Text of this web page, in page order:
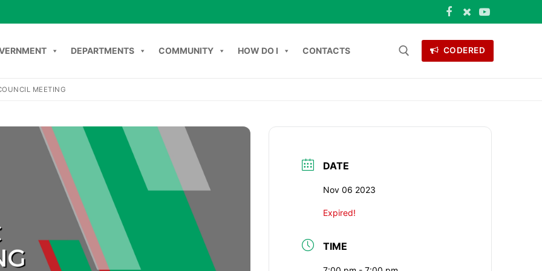
DEPARTMENTS COMMUNITY HOW DO I CONTACTS CODERED
DEPARTMENTS COMMUNITY HOW DO I CONTACTS
MEETING
DATE
Nov 06 2023
Expired!
TIME